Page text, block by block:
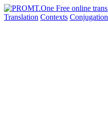
Translation Contexts Conjugation